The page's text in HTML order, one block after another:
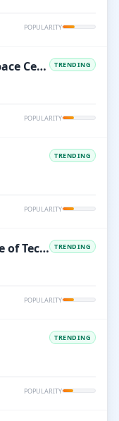
POPULARITY
German Aerospace Center (DLR) TRENDING
POPULARITY
TRENDING
POPULARITY
Italian Institute of Technology (IIT) TRENDING
POPULARITY
TRENDING
POPULARITY